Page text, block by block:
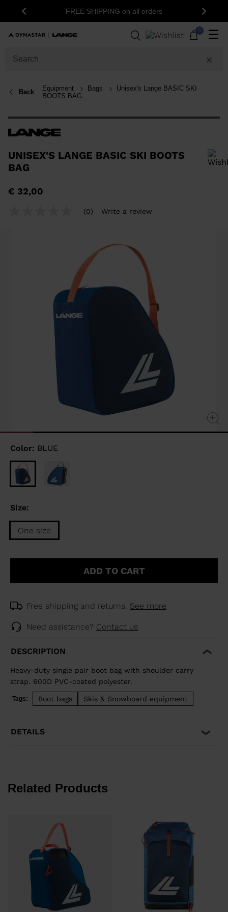
Previous FREE SHIPPING on all orders Next
0 ☰
Back Equipment Bags
Unisex's Lange BASIC SKI
BOOTS BAG
UNISEX'S LANGE BASIC SKI BOOTS
BAG
€ 32,00
(0) Write a review
Color: BLUE
Size:
One size
Size
ADD TO CART
Free shipping and returns. See more
Need assistance? Contact us
DESCRIPTION
Heavy-duty single pair boot bag with shoulder carry
strap. 600D PVC-coated polyester.
Tags: Boot bags Skis & Snowboard equipment
DETAILS
Related Products